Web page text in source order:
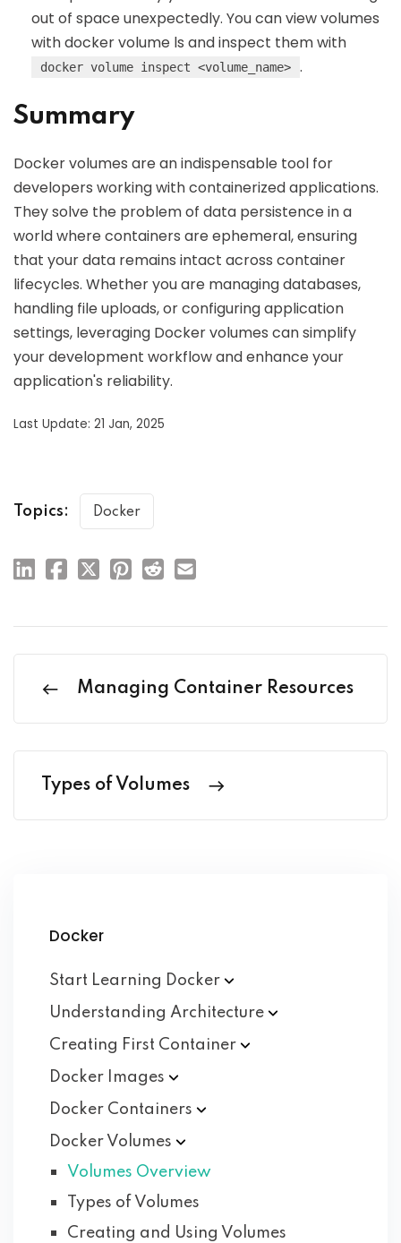
out of space unexpectedly. You can view volumes
with docker volume ls and inspect them with
docker volume inspect <volume_name> .
Summary
Docker volumes are an indispensable tool for
developers working with containerized applications.
They solve the problem of data persistence in a
world where containers are ephemeral, ensuring
that your data remains intact across container
lifecycles. Whether you are managing databases,
handling file uploads, or configuring application
settings, leveraging Docker volumes can simplify
your development workflow and enhance your
application's reliability.
Last Update: 21 Jan, 2025
Topics: Docker
Managing Container Resources
Types of Volumes
Docker
Start Learning Docker
Understanding Architecture
Creating First Container
Docker
Images
Docker Containers
Docker Volumes
Volumes Overview
Types of Volumes
Creating and Using Volumes